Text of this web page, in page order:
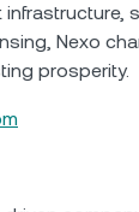
Nexo
prosperity.